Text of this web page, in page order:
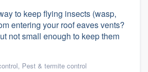
to keep flying insects (wasp,
entering your roof eaves vents?
not small enough to keep them
, Pest & termite control